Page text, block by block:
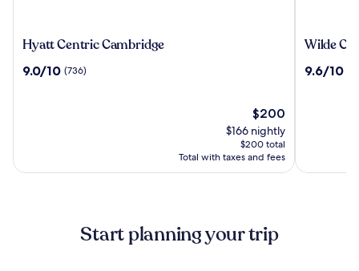
Hyatt
Cambridge
Hyatt Centric Cambridge
9.0
9.0/10 (736)
The
price
is
$200
$200
$166 nightly
$200 total
Total with taxes and fees
Wilde
City
Wilde
9.6
9.6/10
Start planning your trip